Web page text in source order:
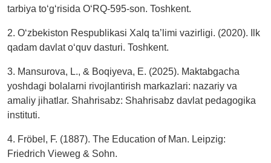
tarbiya to‘g‘risida O‘RQ-595-son. Toshkent.
2. O‘zbekiston Respublikasi Xalq ta’limi vazirligi. (2020). Ilk
qadam davlat o‘quv dasturi. Toshkent.
3. Mansurova, L., & Boqiyeva, E. (2025). Maktabgacha
yoshdagi bolalarni rivojlantirish markazlari: nazariy va
amaliy jihatlar. Shahrisabz: Shahrisabz davlat pedagogika
instituti.
4. Fröbel, F. (1887). The Education of Man. Leipzig:
Friedrich Vieweg & Sohn.